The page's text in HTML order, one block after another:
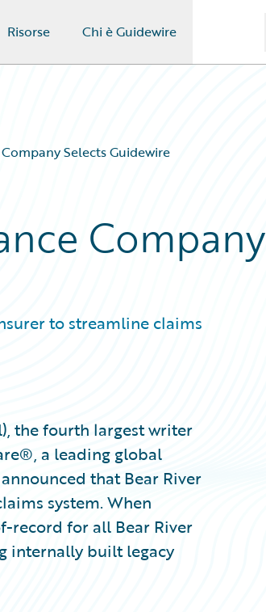
Risorse Chi è Guidewire
Selects Guidewire
Company
to streamline claims
the fourth largest writer
a leading global
that Bear River
system. When
record for all Bear River
internally built legacy